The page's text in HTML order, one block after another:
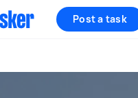
Post a task